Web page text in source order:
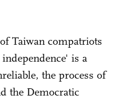
Taiwan compatriots
is a
the process of
the Democratic